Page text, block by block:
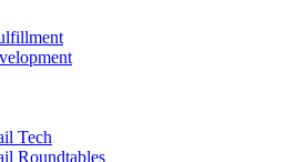
Tech
Roundtables